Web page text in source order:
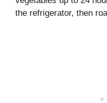
the refrigerator, then